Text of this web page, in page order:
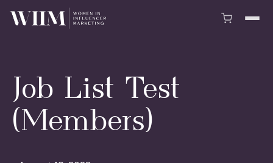
Job List Test
(Members)